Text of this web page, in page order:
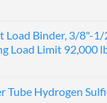
Load Binder, 3/8"-
Load Limit 92,000
Tube Hydrogen